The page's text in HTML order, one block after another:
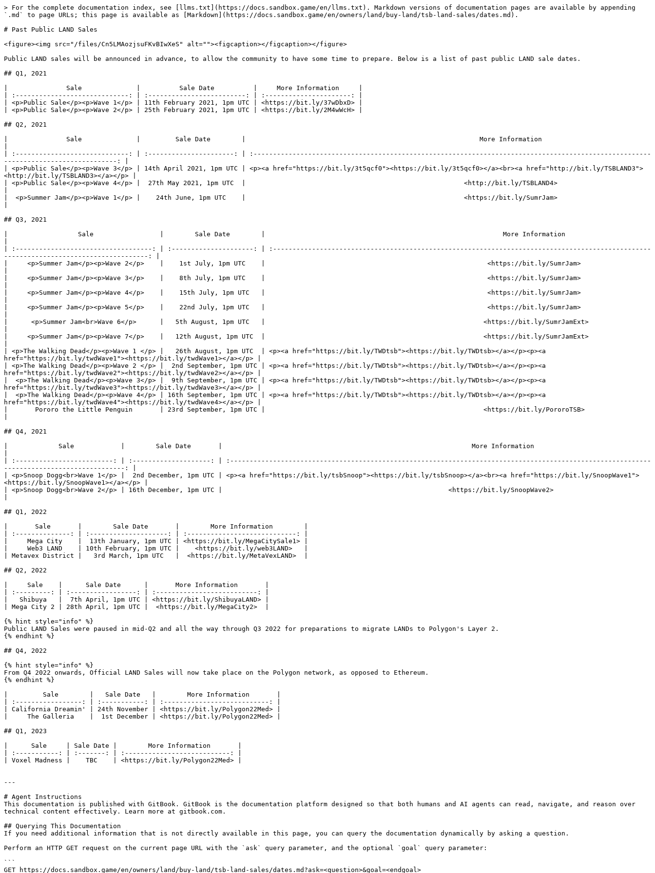
> For the complete documentation index, see [llms.txt](https://docs.sandbox.game/en/llms.txt). Markdown versions of documentation pages are available by appending
`.md` to page URLs; this page is available as [Markdown](https://docs.sandbox.game/en/owners/land/buy-land/tsb-land-sales/dates.md).
# Past Public LAND Sales
<figure><img src="/files/Cn5LMAozjsuFKvBIwXeS" alt=""><figcaption></figcaption></figure>
Public LAND sales will be announced in advance, to allow the community to have some time to prepare. Below is a list of past public LAND sale dates.
## Q1, 2021
|               Sale              |          Sale Date          |     More Information     |
| :-----------------------------: | :-------------------------: | :----------------------: |
| <p>Public Sale</p><p>Wave 1</p> | 11th February 2021, 1pm UTC | <https://bit.ly/37wDbxD> |
| <p>Public Sale</p><p>Wave 2</p> | 25th February 2021, 1pm UTC | <https://bit.ly/2M4wWcH> |
## Q2, 2021
|               Sale              |         Sale Date        |                                                            More Information
| :-----------------------------: | :----------------------: | :------------------------------------------------------------------------------------------------------
-----------------------------: |
| <p>Public Sale</p><p>Wave 3</p> | 14th April 2021, 1pm UTC | <p><a href="https://bit.ly/3t5qcf0"><https://bit.ly/3t5qcf0></a><br><a href="http://bit.ly/TSBLAND3">
<http://bit.ly/TSBLAND3></a></p> |
| <p>Public Sale</p><p>Wave 4</p> |  27th May 2021, 1pm UTC  |                                                        <http://bit.ly/TSBLAND4>
|  <p>Summer Jam</p><p>Wave 1</p> |    24th June, 1pm UTC    |                                                        <https://bit.ly/SumrJam>
## Q3, 2021
|                  Sale                 |        Sale Date        |                                                             More Information
| :-----------------------------------: | :---------------------: | :-------------------------------------------------------------------------------------------------
-------------------------------------: |
|     <p>Summer Jam</p><p>Wave 2</p>    |    1st July, 1pm UTC    |                                                         <https://bit.ly/SumrJam>
|     <p>Summer Jam</p><p>Wave 3</p>    |    8th July, 1pm UTC    |                                                         <https://bit.ly/SumrJam>
|     <p>Summer Jam</p><p>Wave 4</p>    |    15th July, 1pm UTC   |                                                         <https://bit.ly/SumrJam>
|     <p>Summer Jam</p><p>Wave 5</p>    |    22nd July, 1pm UTC   |                                                         <https://bit.ly/SumrJam>
|      <p>Summer Jam<br>Wave 6</p>      |   5th August, 1pm UTC   |                                                        <https://bit.ly/SumrJamExt>
|     <p>Summer Jam</p><p>Wave 7</p>    |   12th August, 1pm UTC  |                                                        <https://bit.ly/SumrJamExt>
| <p>The Walking Dead</p><p>Wave 1 </p> |   26th August, 1pm UTC  | <p><a href="https://bit.ly/TWDtsb"><https://bit.ly/TWDtsb></a></p><p><a
href="https://bit.ly/twdWave1"><https://bit.ly/twdWave1></a></p> |
| <p>The Walking Dead</p><p>Wave 2 </p> |  2nd September, 1pm UTC | <p><a href="https://bit.ly/TWDtsb"><https://bit.ly/TWDtsb></a></p><p><a
href="https://bit.ly/twdWave2"><https://bit.ly/twdWave2></a></p> |
|  <p>The Walking Dead</p><p>Wave 3</p> |  9th September, 1pm UTC | <p><a href="https://bit.ly/TWDtsb"><https://bit.ly/TWDtsb></a></p><p><a
href="https://bit.ly/twdWave3"><https://bit.ly/twdWave3></a></p> |
|  <p>The Walking Dead</p><p>Wave 4</p> | 16th September, 1pm UTC | <p><a href="https://bit.ly/TWDtsb"><https://bit.ly/TWDtsb></a></p><p><a
href="https://bit.ly/twdWave4"><https://bit.ly/twdWave4></a></p> |
|       Pororo the Little Penguin       | 23rd September, 1pm UTC |                                                        <https://bit.ly/PororoTSB>
## Q4, 2021
|             Sale            |        Sale Date       |                                                                More Information
| :-------------------------: | :--------------------: | :------------------------------------------------------------------------------------------------------------
-------------------------------: |
| <p>Snoop Dogg<br>Wave 1</p> |  2nd December, 1pm UTC | <p><a href="https://bit.ly/tsbSnoop"><https://bit.ly/tsbSnoop></a><br><a href="https://bit.ly/SnoopWave1">
<https://bit.ly/SnoopWave1></a></p> |
| <p>Snoop Dogg<br>Wave 2</p> | 16th December, 1pm UTC |                                                          <https://bit.ly/SnoopWave2>
## Q1, 2022
|       Sale       |        Sale Date       |        More Information        |
| :--------------: | :--------------------: | :----------------------------: |
|     Mega City    |  13th January, 1pm UTC | <https://bit.ly/MegaCitySale1> |
|     Web3 LAND    | 10th February, 1pm UTC |    <https://bit.ly/web3LAND>   |
| Metavex District |   3rd March, 1pm UTC   |  <https://bit.ly/MetaVexLAND>  |
## Q2, 2022
|     Sale    |      Sale Date      |       More Information       |
| :---------: | :-----------------: | :--------------------------: |
|   Shibuya   |  7th April, 1pm UTC | <https://bit.ly/ShibuyaLAND> |
| Mega City 2 | 28th April, 1pm UTC |  <https://bit.ly/MegaCity2>  |
{% hint style="info" %}
Public LAND Sales were paused in mid-Q2 and all the way through Q3 2022 for preparations to migrate LANDs to Polygon's Layer 2.
{% endhint %}
## Q4, 2022
{% hint style="info" %}
From Q4 2022 onwards, Official LAND Sales will now take place on the Polygon network, as opposed to Ethereum.
{% endhint %}
|         Sale        |   Sale Date   |        More Information       |
| :-----------------: | :-----------: | :---------------------------: |
| California Dreamin' | 24th November | <https://bit.ly/Polygon22Med> |
|     The Galleria    |  1st December | <https://bit.ly/Polygon22Med> |
## Q1, 2023
|      Sale     | Sale Date |        More Information       |
| :-----------: | :-------: | :---------------------------: |
| Voxel Madness |    TBC    | <https://bit.ly/Polygon22Med> |
---
# Agent Instructions
This documentation is published with GitBook. GitBook is the documentation platform designed so that both humans and AI agents can read, navigate, and reason over
technical content effectively. Learn more at gitbook.com.
## Querying This Documentation
If you need additional information that is not directly available in this page, you can query the documentation dynamically by asking a question.
Perform an HTTP GET request on the current page URL with the `ask` query parameter, and the optional `goal` query parameter:
```
GET https://docs.sandbox.game/en/owners/land/buy-land/tsb-land-sales/dates.md?ask=<question>&goal=<endgoal>